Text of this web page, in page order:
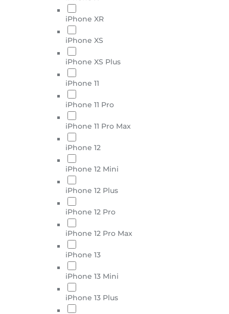
iPhone XR
iPhone XS
iPhone XS Plus
iPhone 11
iPhone 11 Pro
iPhone 11 Pro Max
iPhone 12
iPhone 12 Mini
iPhone 12 Plus
iPhone 12 Pro
iPhone 12 Pro Max
iPhone 13
iPhone 13 Mini
iPhone 13 Plus